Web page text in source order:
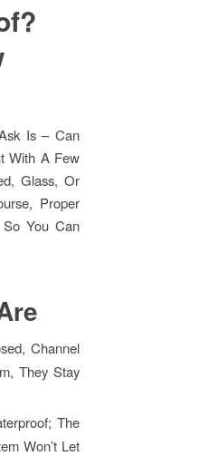
Is – Can
With A Few
Glass, Or
Proper
So You Can
Channel
They Stay
The
Won’t Let